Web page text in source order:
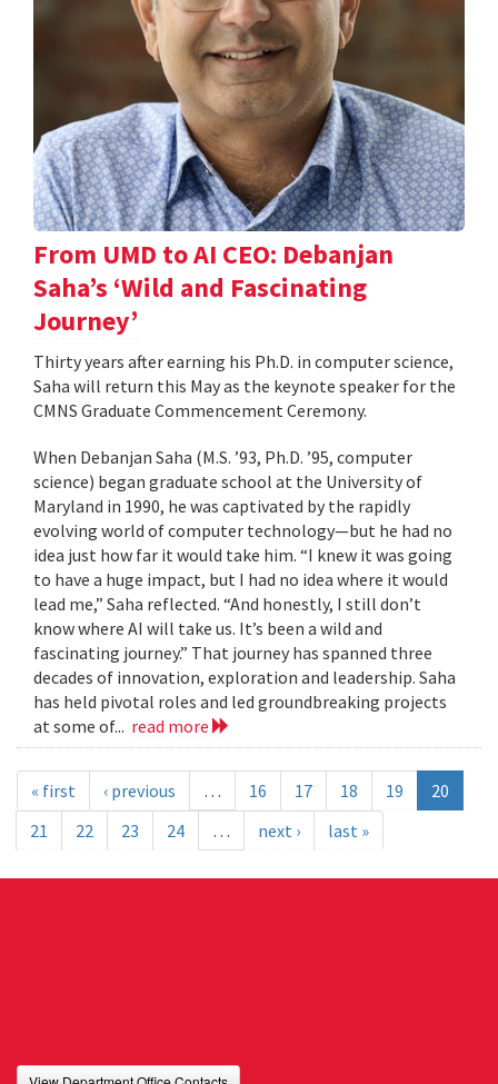
From UMD to AI CEO: Debanjan
Saha’s ‘Wild and Fascinating
Journey’
Thirty years after earning his Ph.D. in computer science,
Saha will return this May as the keynote speaker for the
CMNS Graduate Commencement Ceremony.
When Debanjan Saha (M.S. ’93, Ph.D. ’95, computer
science) began graduate school at the University of
Maryland in 1990, he was captivated by the rapidly
evolving world of computer technology—but he had no
idea just how far it would take him. “I knew it was going
to have a huge impact, but I had no idea where it would
lead me,” Saha reflected. “And honestly, I still don’t
know where AI will take us. It’s been a wild and
fascinating journey.” That journey has spanned three
decades of innovation, exploration and leadership. Saha
has held pivotal roles and led groundbreaking projects
at some of... read more
« first ‹ previous … 16 17 18 19
20
21
22 23 24 … next › last »